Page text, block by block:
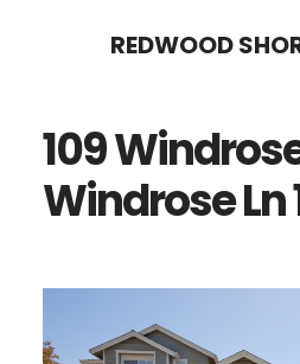
content
sidebar
REDWOOD
109
Windrose Ln